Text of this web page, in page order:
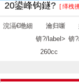
20鍙峰钩鐩? [ 缂栧
浣滆€咃細
瀹归噺
锛?/label>
260cc
锛